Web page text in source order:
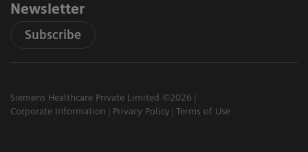
Newsletter
Subscribe
Siemens Healthcare Private Limited ©2026
Corporate Information
Privacy Policy Terms of Use